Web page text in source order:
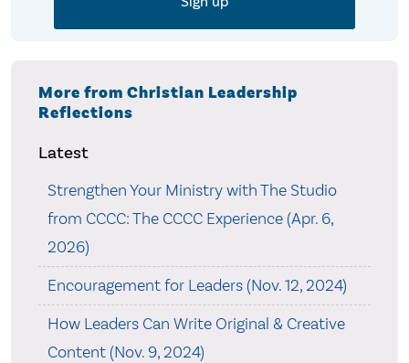
More from Christian Leadership
Reflections
Latest
Strengthen Your Ministry with The Studio
from CCCC: The CCCC Experience (Apr. 6,
2026)
Encouragement for Leaders (Nov. 12, 2024)
How Leaders Can Write Original & Creative
Content (Nov. 9, 2024)